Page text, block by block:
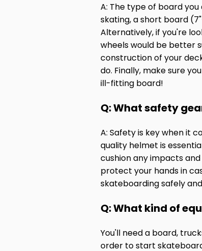
A: The type of board
skating, a short board
Alternatively, if you're
wheels would be better
construction of your
do. Finally, make sure
ill-fitting board!
Q: What safety
A: Safety is key when it
quality helmet is
cushion any impacts
protect your hands in
skateboarding safely
Q: What kind of
You'll need a board,
order to start